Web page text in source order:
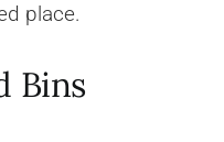
place.
Bins